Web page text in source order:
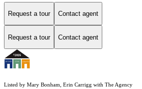
Request a tour Contact agent
Request a tour Contact agent
Listed by Mary Bonham, Erin Carrigg with The Agency